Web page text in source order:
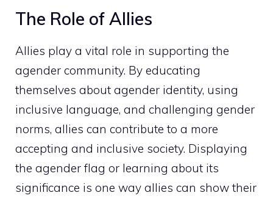
The Role of Allies
Allies play a vital role in supporting the
agender community. By educating
themselves about agender identity, using
inclusive language, and challenging gender
norms, allies can contribute to a more
accepting and inclusive society. Displaying
the agender flag or learning about its
significance is one way allies can show their